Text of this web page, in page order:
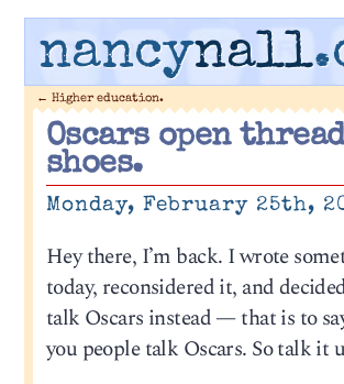
nancynall
← Higher education.
Oscars open
shoes.
Monday, February 25th,
Hey there, I’m back. I wrote
today, reconsidered it, and
talk Oscars instead — that is to
you people talk Oscars. So talk it